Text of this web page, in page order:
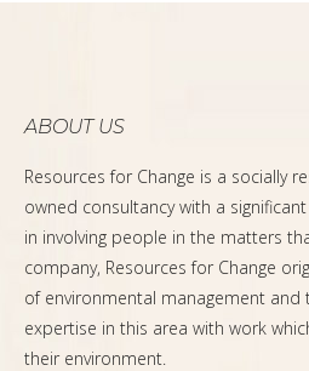
ABOUT US
Resources for Change is a socially
owned consultancy with a
in involving people in the matters
company, Resources for Change
of environmental management and
expertise in this area with work
their environment.